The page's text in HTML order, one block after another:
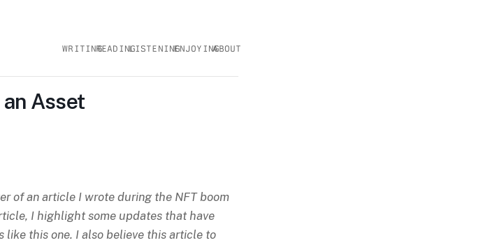
WRITINGREADINGLISTENINGENJOYINGABOUT
Asset
of an article I wrote during the NFT boom
I highlight some updates that have
like this one. I also believe this article to